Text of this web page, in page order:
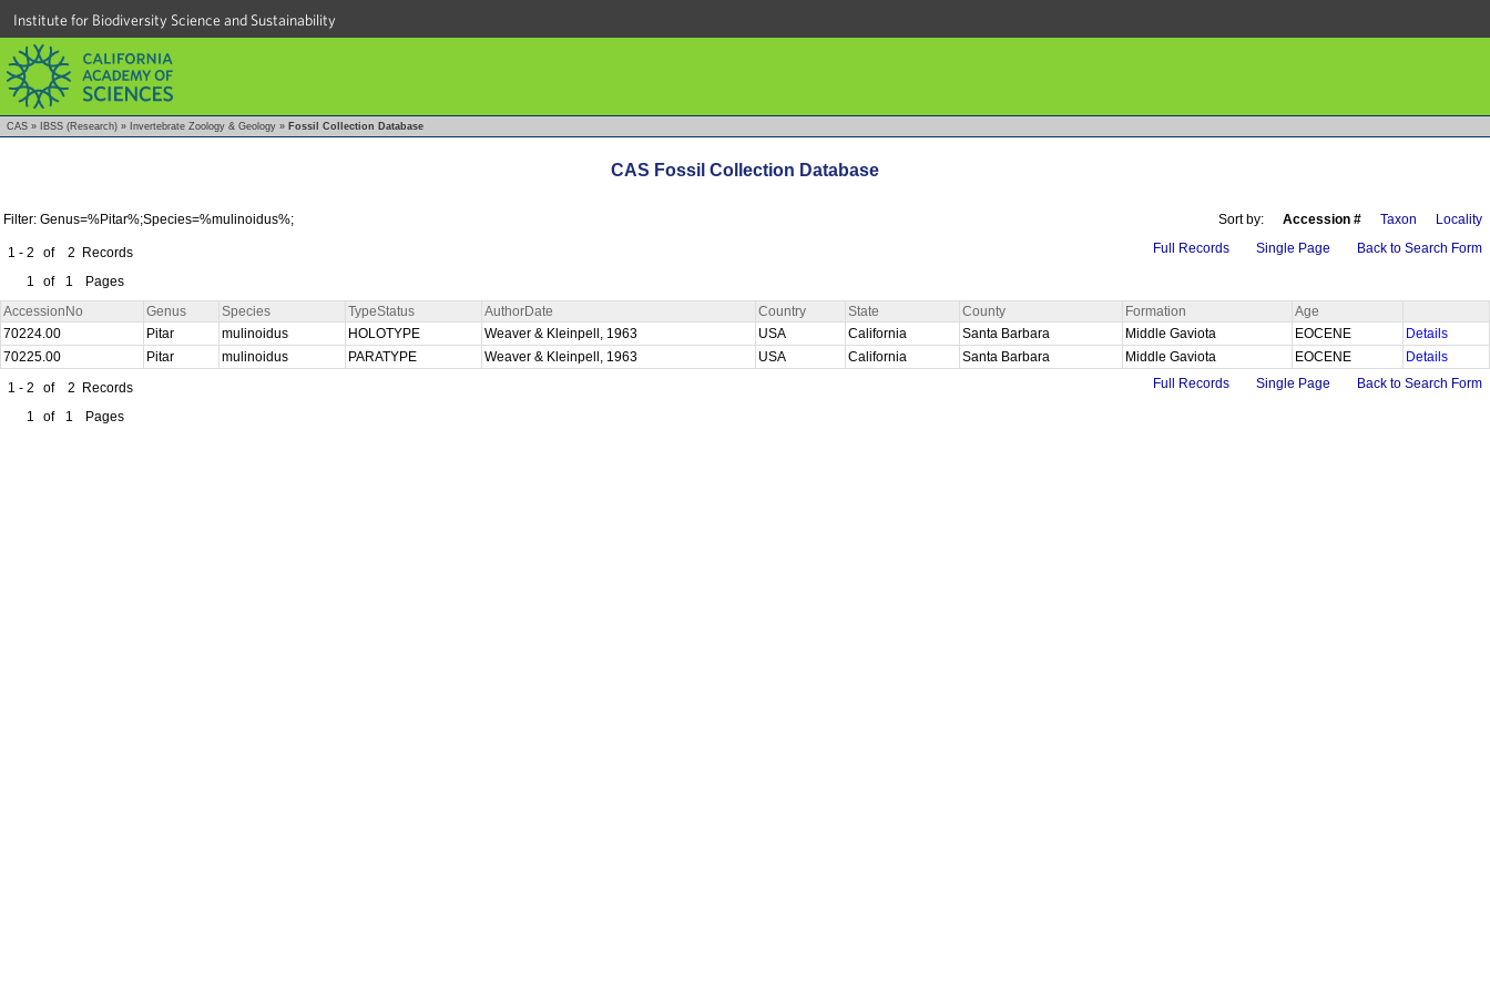
Institute for Biodiversity Science and Sustainability
CAS » IBSS (Research) » Invertebrate Zoology & Geology » Fossil Collection Database
CAS Fossil Collection Database
Filter: Genus=%Pitar%;Species=%mulinoidus%; Sort by: Accession # Taxon Locality
1 - 2 of 2 Records
1
of 1 Pages
Full Records Single Page Back to Search Form
AccessionNo Genus Species TypeStatus AuthorDate Country State County Formation
Age
70224.00
Pitar mulinoidus HOLOTYPE Weaver & Kleinpell, 1963 USA California Santa Barbara Middle Gaviota EOCENE
Details
70225.00
Pitar mulinoidus PARATYPE Weaver & Kleinpell, 1963 USA California Santa Barbara Middle Gaviota EOCENE
Details
1 - 2
of 2 Records
1
of 1 Pages
Full Records Single Page Back to Search Form